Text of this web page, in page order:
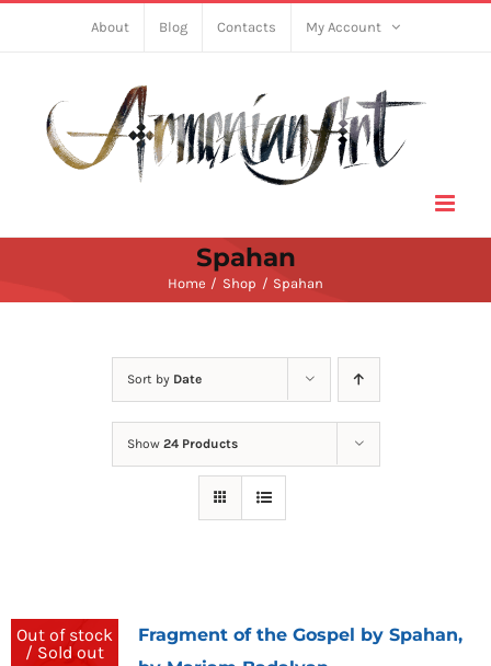
About Blog Contacts My Account
Spahan
Home Shop Spahan
Sort by Date
Show 24 Products
Out of stock
/ Sold out
Fragment of the Gospel by Spahan,